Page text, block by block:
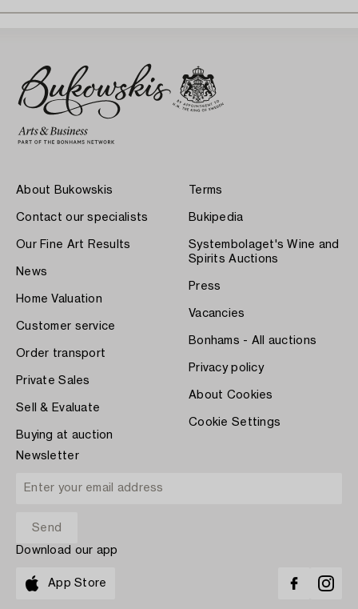
About Bukowskis
Contact our specialists
Our Fine Art Results
News
Home Valuation
Customer service
Order transport
Private Sales
Sell & Evaluate
Buying at auction
Terms
Bukipedia
Systembolaget's Wine and
Spirits Auctions
Press
Vacancies
Bonhams - All auctions
Privacy policy
About Cookies
Cookie Settings
Newsletter
Download our app
App Store